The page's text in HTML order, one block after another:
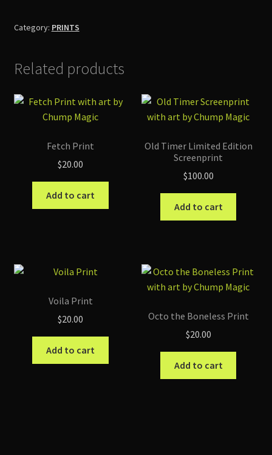
Category: PRINTS
Related products
Fetch Print
$20.00
Add to cart
Old Timer Limited Edition
Screenprint
$100.00
Add to cart
Voila Print
$20.00
Add to cart
Octo the Boneless Print
$20.00
Add to cart